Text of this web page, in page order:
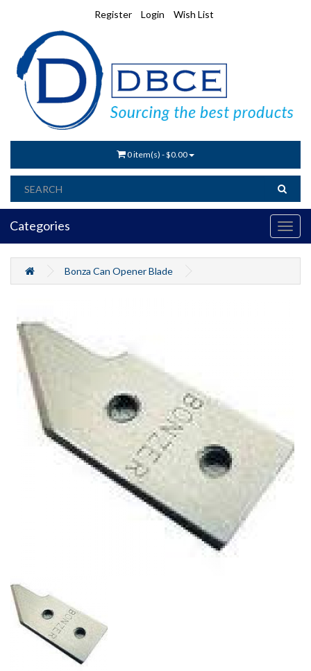
Register Login Wish List
0 item(s) - $0.00
Categories
Bonza Can Opener Blade